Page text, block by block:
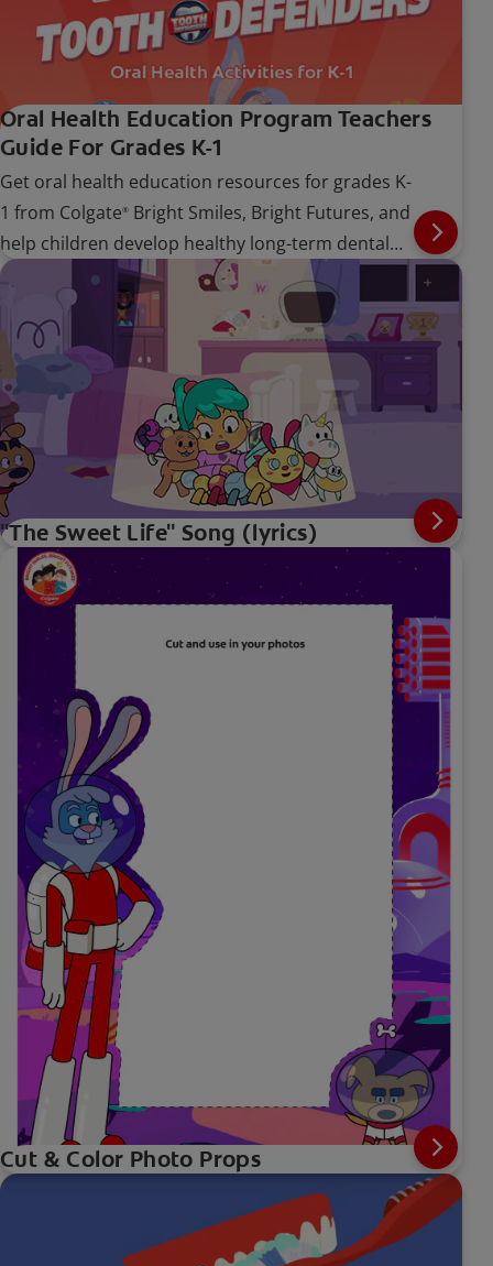
Oral Health Education Program Teachers
Guide For Grades K-1
Get oral health education resources for grades K-
1 from Colgate® Bright Smiles, Bright Futures, and
help children develop healthy long-term dental
care habits.
"The Sweet Life" Song (lyrics)
Cut & Color Photo Props